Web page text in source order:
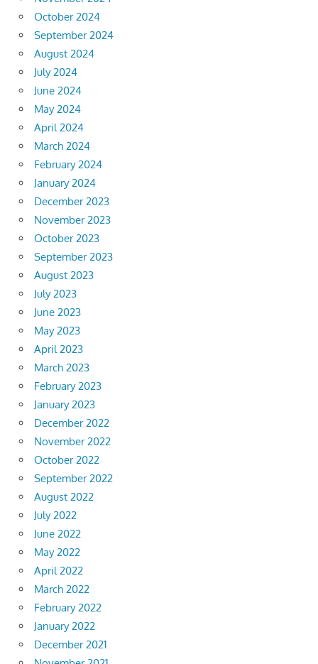
October 2024
September 2024
August 2024
July 2024
June 2024
May 2024
April 2024
March 2024
February 2024
January 2024
December 2023
November 2023
October 2023
September 2023
August 2023
July 2023
June 2023
May 2023
April 2023
March 2023
February 2023
January 2023
December 2022
November 2022
October 2022
September 2022
August 2022
July 2022
June 2022
May 2022
April 2022
March 2022
February 2022
January 2022
December 2021